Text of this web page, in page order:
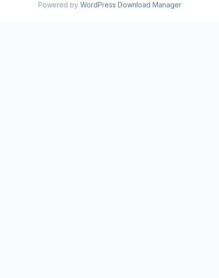
Powered by WordPress Download Manager